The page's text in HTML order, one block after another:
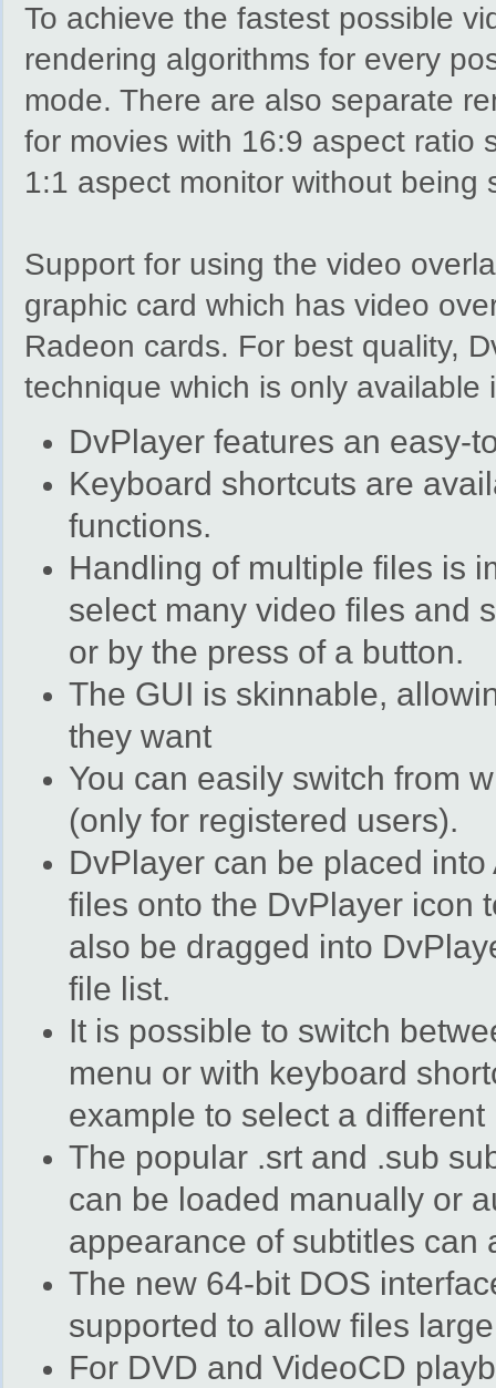
To achieve the fastest possible
rendering algorithms for every
mode. There are also separate
for movies with 16:9 aspect ratio
1:1 aspect monitor without being
Support for using the video
graphic card which has video
Radeon cards. For best quality,
technique which is only available
DvPlayer features an easy-
Keyboard shortcuts are
functions.
Handling of multiple files is
select many video files and
or by the press of a button.
The GUI is skinnable,
they want
You can easily switch from
(only for registered users).
DvPlayer can be placed
files onto the DvPlayer icon
also be dragged into
file list.
It is possible to switch
menu or with keyboard
example to select a
The popular .srt and .sub
can be loaded manually or
appearance of subtitles can
The new 64-bit DOS
supported to allow files
For DVD and VideoCD